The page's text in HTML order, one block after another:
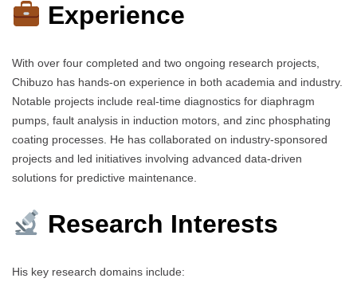
Experience
With over four completed and two ongoing research projects,
Chibuzo has hands-on experience in both academia and industry.
Notable projects include real-time diagnostics for diaphragm
pumps, fault analysis in induction motors, and zinc phosphating
coating processes. He has collaborated on industry-sponsored
projects and led initiatives involving advanced data-driven
solutions for predictive maintenance.
Research Interests
His key research domains include: